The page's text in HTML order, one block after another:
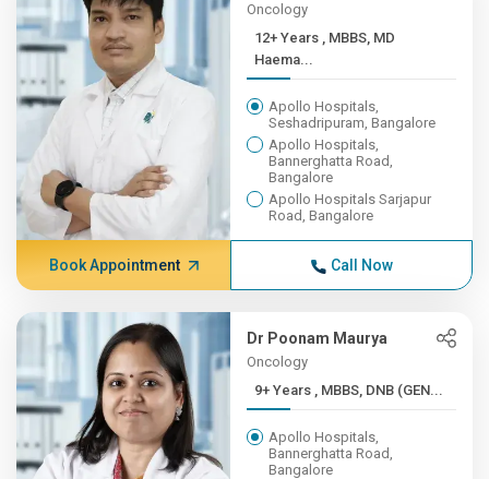
Oncology
12+ Years , MBBS, MD
Haema...
Apollo Hospitals,
Seshadripuram, Bangalore
Apollo Hospitals,
Bannerghatta Road,
Bangalore
Apollo Hospitals Sarjapur
Road, Bangalore
Book Appointment Call Now
Dr Poonam Maurya
Oncology
9+ Years , MBBS, DNB (GEN...
Apollo Hospitals,
Bannerghatta Road,
Bangalore